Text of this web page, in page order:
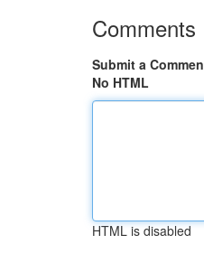
Comments
Submit a
No HTML
HTML is disabled